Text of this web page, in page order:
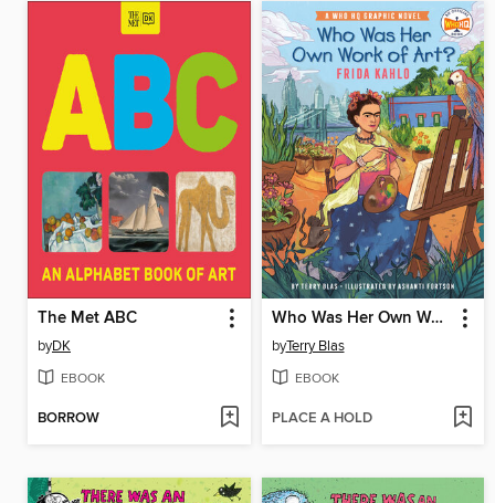
The Met ABC
byDK
EBOOK
BORROW
Who Was Her Own Work of Art?
byTerry Blas
EBOOK
PLACE A HOLD